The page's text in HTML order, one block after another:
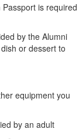
is required
by the Alumni
or dessert to
equipment you
by an adult